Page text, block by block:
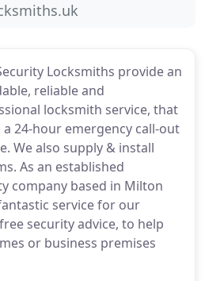
Locksmiths provide an
reliable and
locksmith service, that
24-hour emergency call-out
We also supply & install
As an established
company based in Milton
service for our
security advice, to help
or business premises